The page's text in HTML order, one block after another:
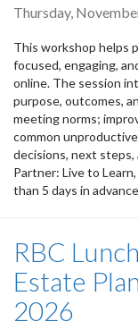
Thursday,
This workshop helps
focused, engaging,
online. The session
purpose, outcomes,
meeting norms;
common
decisions, next
Partner: Live to
than 5 days in
RBC
Estate
2026